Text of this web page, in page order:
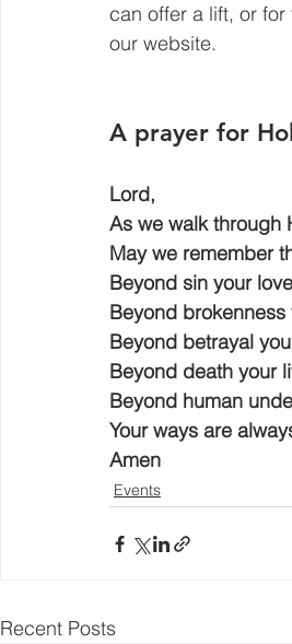
can offer a lift, or
our website.
A prayer for
Lord,
As we walk through
May we remember
Beyond sin your
Beyond
Beyond betrayal
Beyond death your
Beyond human
Your ways are
Amen
Events
Recent Posts